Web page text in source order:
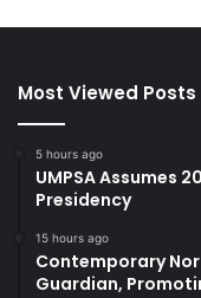
Most Viewed Posts
5 hours ago
UMPSA Assumes
Presidency
15 hours ago
Contemporary
Guardian,